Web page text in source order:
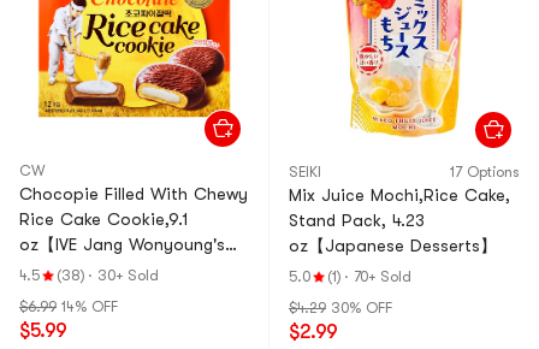
CW
Chocopie Filled With Chewy
Rice Cake Cookie,9.1
oz【IVE Jang Wonyoung's
Pick】
4.5 (38) · 30+ Sold
$6.99 14% OFF
$5.99
SEIKI 17 Options
Mix Juice Mochi,Rice Cake,
Stand Pack, 4.23
oz【Japanese Desserts】
5.0 (1) · 70+ Sold
$4.29 30% OFF
$2.99